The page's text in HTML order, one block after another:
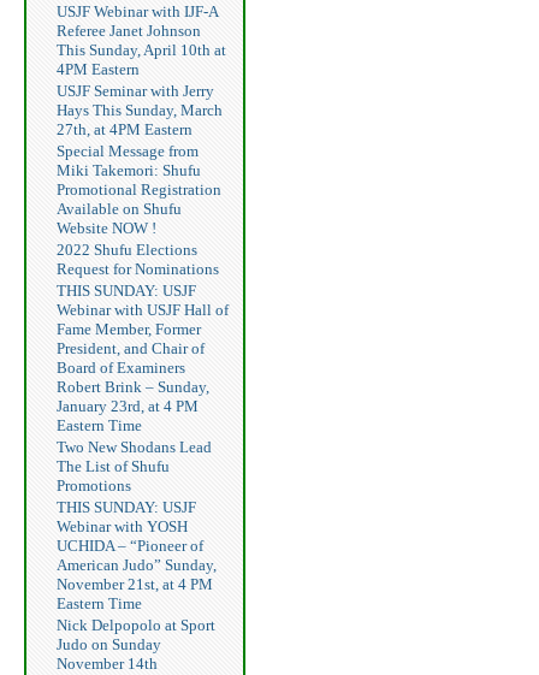
USJF Webinar with IJF-A
Referee Janet Johnson
This Sunday, April 10th at
4PM Eastern
USJF Seminar with Jerry
Hays This Sunday, March
27th, at 4PM Eastern
Special Message from
Miki Takemori: Shufu
Promotional Registration
Available on Shufu
Website NOW !
2022 Shufu Elections
Request for Nominations
THIS SUNDAY: USJF
Webinar with USJF Hall of
Fame Member, Former
President, and Chair of
Board of Examiners
Robert Brink – Sunday,
January 23rd, at 4 PM
Eastern Time
Two New Shodans Lead
The List of Shufu
Promotions
THIS SUNDAY: USJF
Webinar with YOSH
UCHIDA – “Pioneer of
American Judo” Sunday,
November 21st, at 4 PM
Eastern Time
Nick Delpopolo at Sport
Judo on Sunday
November 14th